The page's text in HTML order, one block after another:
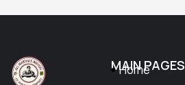
MAIN PAGES
Home